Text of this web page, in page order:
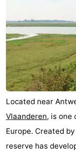
Located near
Vlaanderen, is one
Europe. Created
reserve has